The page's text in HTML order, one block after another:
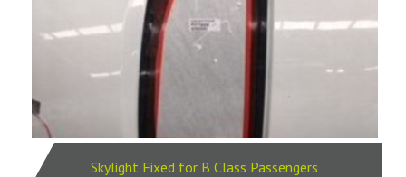
Skylight Fixed for B Class Passengers